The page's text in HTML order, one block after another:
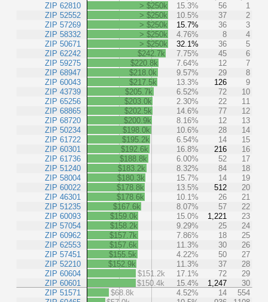
ZIP 62810
ZIP 52552
ZIP 57269
ZIP 58332
ZIP 50671
ZIP 62242
ZIP 59275
ZIP 68947
ZIP 60043
ZIP 43739
ZIP 65256
ZIP 68865
ZIP 68720
ZIP 50234
ZIP 61722
ZIP 60301
ZIP 61736
ZIP 51240
ZIP 58004
ZIP 60022
ZIP 46301
ZIP 51235
ZIP 60093
ZIP 57054
ZIP 60962
ZIP 62553
ZIP 57451
ZIP 52210
ZIP 60604
ZIP 60601
ZIP 51571
> $250k 15.3% 56
1
> $250k
10.5% 37
2
> $250k
15.7% 36
3
> $250k
4.76% 8
4
> $250k
32.1% 36
5
$242.7k
7.75% 45
6
$220.8k
7.64% 12
7
$218.0k
9.57% 29
8
$217.5k
13.3% 126
9
$205.7k
6.52% 72
10
$203.0k
2.30% 22
11
$202.5k
14.6% 77
12
$200.9k
8.16% 12
13
$198.0k
10.6% 28
14
$195.2k
6.54% 14
15
$192.6k
16.8% 216
16
$188.8k
6.00% 52
17
$183.2k
8.32% 84
18
$180.3k
15.7% 14
19
$178.8k
13.5% 512
20
$178.6k
10.1% 26
21
$167.6k
8.07% 57
22
$159.0k
15.0% 1,221
23
$158.2k
9.29% 25
24
$157.7k
7.86% 18
25
$157.6k
11.3% 30
26
$155.5k
4.22% 50
27
$152.9k
11.3% 37
28
$151.2k
17.1% 72
29
$150.4k
15.4% 1,247
30
$68.8k
4.52% 14
554